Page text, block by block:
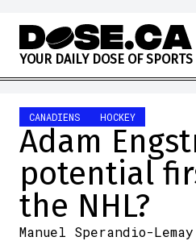
Skip to content
YOUR DAILY DOSE OF SPORTS
CANADIENS HOCKEY
Adam
potential
the NHL?
Manuel Sperandio-Lemay